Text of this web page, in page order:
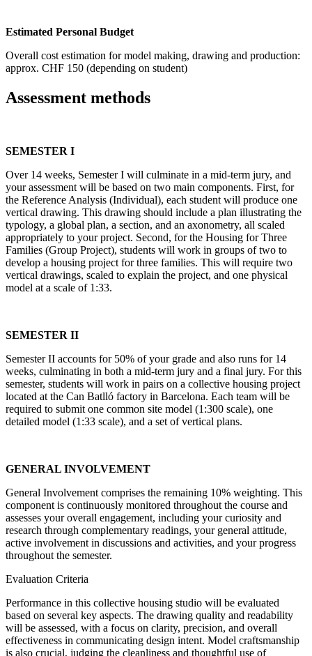
Estimated Personal Budget
Overall cost estimation for model making, drawing and production:
approx. CHF 150 (depending on student)
Assessment methods
SEMESTER I
Over 14 weeks, Semester I will culminate in a mid-term jury, and
your assessment will be based on two main components. First, for
the Reference Analysis (Individual), each student will produce one
vertical drawing. This drawing should include a plan illustrating the
typology, a global plan, a section, and an axonometry, all scaled
appropriately to your project. Second, for the Housing for Three
Families (Group Project), students will work in groups of two to
develop a housing project for three families. This will require two
vertical drawings, scaled to explain the project, and one physical
model at a scale of 1:33.
SEMESTER II
Semester II accounts for 50% of your grade and also runs for 14
weeks, culminating in both a mid-term jury and a final jury. For this
semester, students will work in pairs on a collective housing project
located at the Can Batlló factory in Barcelona. Each team will be
required to submit one common site model (1:300 scale), one
detailed model (1:33 scale), and a set of vertical plans.
GENERAL INVOLVEMENT
General Involvement comprises the remaining 10% weighting. This
component is continuously monitored throughout the course and
assesses your overall engagement, including your curiosity and
research through complementary readings, your general attitude,
active involvement in discussions and activities, and your progress
throughout the semester.
Evaluation Criteria
Performance in this collective housing studio will be evaluated
based on several key aspects. The drawing quality and readability
will be assessed, with a focus on clarity, precision, and overall
effectiveness in communicating design intent. Model craftsmanship
is also crucial, judging the cleanliness and thoughtful use of